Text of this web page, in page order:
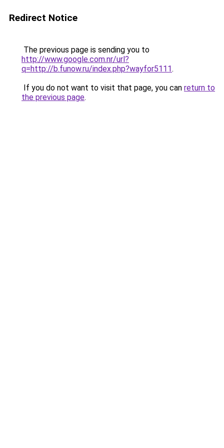
Redirect Notice
The previous page is sending you to
http://www.google.com.nr/url?
q=http://b.funow.ru/index.php?wayfor5111.
If you do not want to visit that page, you can return to
the previous page.